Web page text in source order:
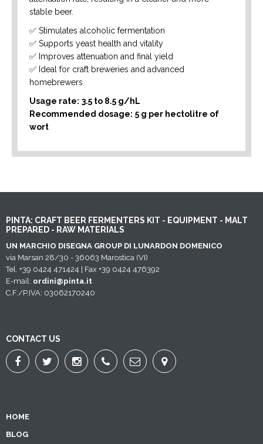
stable beer.
✅ Stimulates alcoholic fermentation
✅ Supports yeast health and vitality
✅ Improves attenuation and final yield
✅ Ideal for craft breweries and advanced
homebrewers
Usage rate: 3.5 to 8.5 g/hL
Recommended dosage: 5 g per hectolitre of
wort
PINTA: CRAFT BEER FERMENTERS KIT - EQUIPMENT - MALT
PREPARED - RAW MATERIALS
UN MARCHIO DISEGNA GROUP DI LUNARDON DOMENICO
via Marsan 28/30 - 36063 Marostica (VI)
Tel. +39 0424 471424 | Fax +39 0424 476392
E-mail: ordini@pinta.it
C.F./P.IVA: 03062170240
CONTACT US
HOME
BLOG